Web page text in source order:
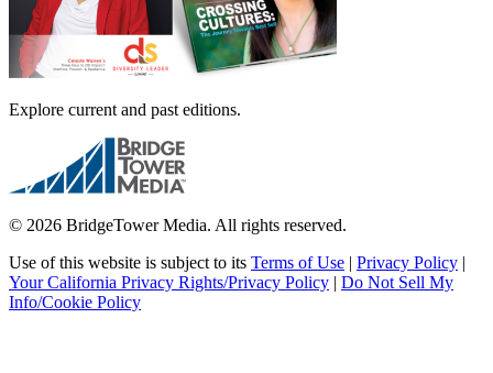
Explore current and past editions.
© 2026 BridgeTower Media. All rights reserved.
Use of this website is subject to its Terms of Use | Privacy Policy |
Your California Privacy Rights/Privacy Policy | Do Not Sell My
Info/Cookie Policy